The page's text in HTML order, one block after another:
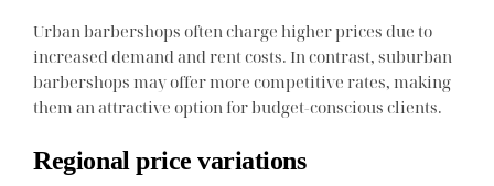
Urban barbershops often charge higher prices due to
increased demand and rent costs. In contrast, suburban
barbershops may offer more competitive rates, making
them an attractive option for budget-conscious clients.
Regional price variations